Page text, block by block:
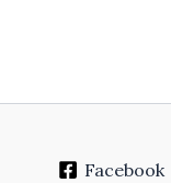
Facebook